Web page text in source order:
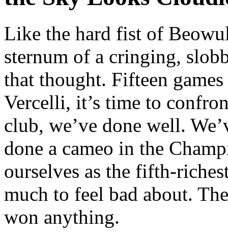
Like the hard fist of
sternum of a cringing,
that thought. Fifteen
Vercelli, it’s time to
club, we’ve done well.
done a cameo in the
ourselves as the fifth-
much to feel bad about.
won anything.